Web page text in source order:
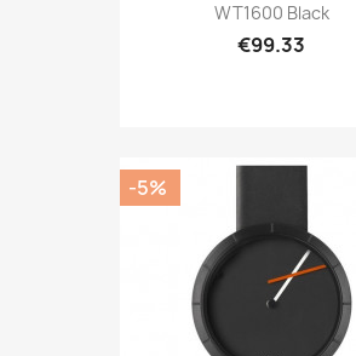
WT1600 Black
€99.33
-5%